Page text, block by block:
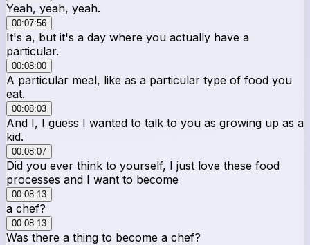
Yeah, yeah, yeah.
00:07:56
It's a, but it's a day where you actually have a
particular.
00:08:00
A particular meal, like as a particular type of food you
eat.
00:08:03
And I, I guess I wanted to talk to you as growing up as a
kid.
00:08:07
Did you ever think to yourself, I just love these food
processes and I want to become
00:08:13
a chef?
00:08:13
Was there a thing to become a chef?